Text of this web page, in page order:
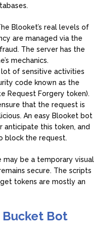
Blooket’s real levels of
are managed via the
The server has the
mechanics.
lot of sensitive activities
code known as the
Request Forgery token).
that the request is
An easy Blooket bot
anticipate this token, and
block the request.
may be a temporary visual
secure. The scripts
tokens are mostly an
Bucket Bot